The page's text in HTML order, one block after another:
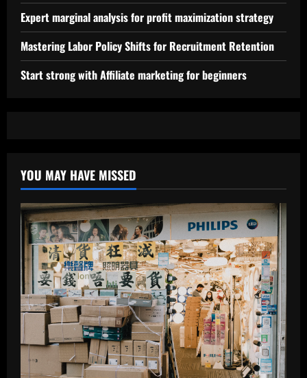
Expert marginal analysis for profit maximization strategy
Mastering Labor Policy Shifts for Recruitment Retention
Start strong with Affiliate marketing for beginners
YOU MAY HAVE MISSED